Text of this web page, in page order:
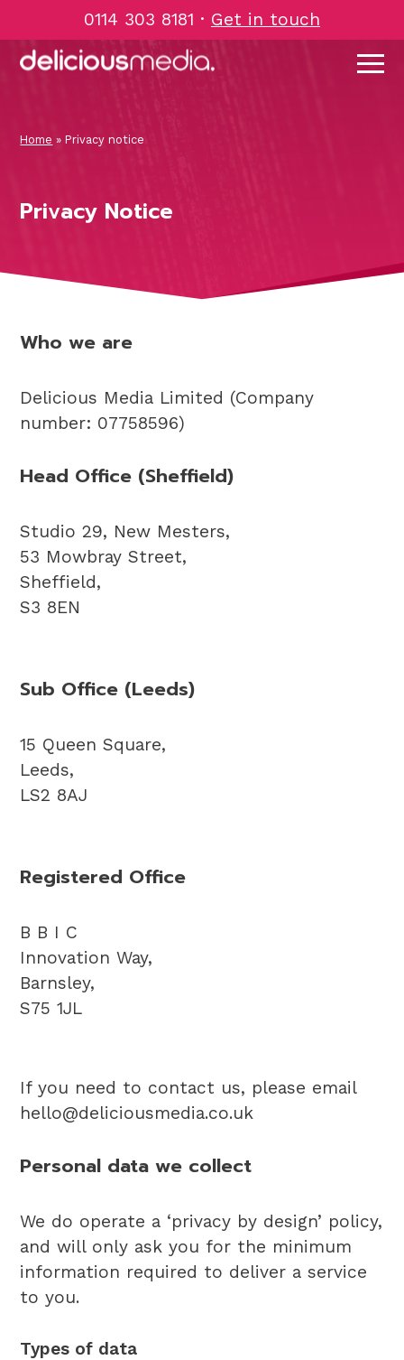
to
content
0114 303 8181 · Get in touch
Home »Privacy notice
Privacy Notice
Who we are
Delicious Media Limited (Company
number: 07758596)
Head Office (Sheffield)
Studio 29, New Mesters,
53 Mowbray Street,
Sheffield,
S3 8EN
Sub Office (Leeds)
15 Queen Square,
Leeds,
LS2 8AJ
Registered Office
B B I C
Innovation Way,
Barnsley,
S75 1JL
If you need to contact us, please email
hello@deliciousmedia.co.uk
Personal data we collect
We do operate a ‘privacy by design’ policy,
and will only ask you for the minimum
information required to deliver a service
to you.
Types of data